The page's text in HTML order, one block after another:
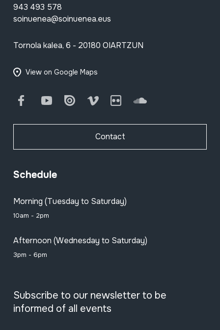
943 493 578
soinuenea@soinuenea.eus
Tornola kalea, 6 - 20180 OIARTZUN
View on Google Maps
FacebookYoutube Issuu Vimeo Flickr SoundCloud
Contact
Schedule
Morning (Tuesday to Saturday)
10am - 2pm
Afternoon (Wednesday to Saturday)
3pm - 6pm
Subscribe to our newsletter to be
informed of all events